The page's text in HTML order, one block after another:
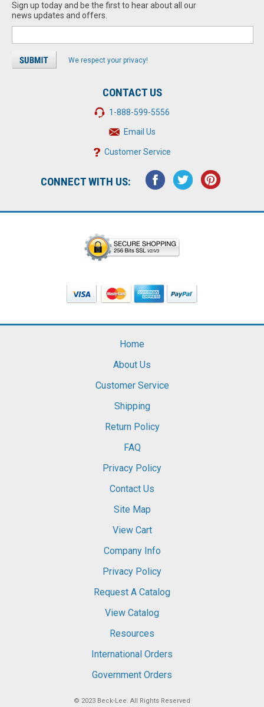
Sign up today and be the first to hear about all our
news updates and offers.
We respect your privacy!
CONTACT US
1-888-599-5556
Email Us
Customer Service
CONNECT WITH US:
Home
About Us
Customer Service
Shipping
Return Policy
FAQ
Privacy Policy
Contact Us
Site Map
View Cart
Company Info
Privacy Policy
Request A Catalog
View Catalog
Resources
International Orders
Government Orders
© 2023 Beck-Lee . All Rights Reserved